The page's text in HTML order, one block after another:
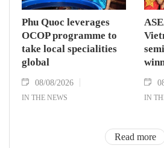
Phu Quoc leverages
OCOP programme to
take local specialities
global
08/08/2026
IN THE NEWS IN
Read more